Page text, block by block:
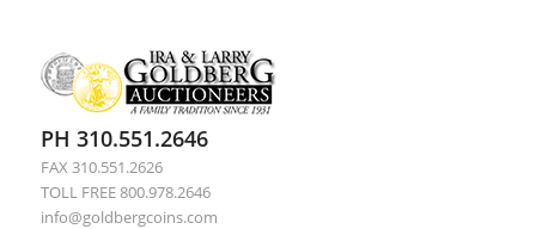
PH 310.551.2646
FAX 310.551.2626
TOLL FREE 800.978.2646
info@goldbergcoins.com